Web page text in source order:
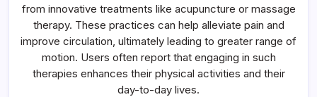
from innovative treatments like acupuncture or massage
therapy. These practices can help alleviate pain and
improve circulation, ultimately leading to greater range of
motion. Users often report that engaging in such
therapies enhances their physical activities and their
day-to-day lives.